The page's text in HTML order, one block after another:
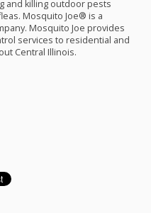
and killing outdoor pests
Mosquito Joe® is a
Mosquito Joe provides
services to residential and
Central Illinois.